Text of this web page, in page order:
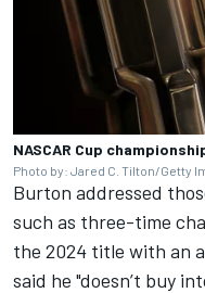
NASCAR Cup
Photo by: Jared C. Tilton/Getty
Burton addressed
such as three-time
the 2024 title with an
said he "doesn’t buy